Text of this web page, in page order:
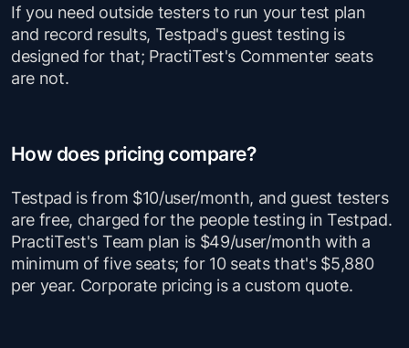
If you need outside testers to run your test plan
and record results, Testpad's guest testing is
designed for that; PractiTest's Commenter seats
are not.
How does pricing compare?
Testpad is from $10/user/month, and guest testers
are free, charged for the people testing in Testpad.
PractiTest's Team plan is $49/user/month with a
minimum of five seats; for 10 seats that's $5,880
per year. Corporate pricing is a custom quote.